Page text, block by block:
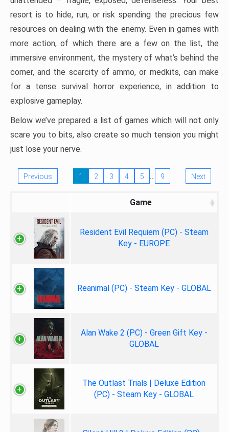
resort is to hide, run, or risk spending the precious few
resources on dealing with the enemy. Even in games with
more action, of which there are a few on the list, the
immersive environment, the mystery of what’s behind the
corner, and the scarcity of ammo, or medkits, can make
for a tense survival horror experience, in addition to
explosive gameplay.
Below we’ve prepared a list of games which will not only
scare you to bits, also create so much tension you might
just lose your nerve.
Previous 1 2 3 4 5 … 9 Next
Game
Resident Evil Requiem (PC) - Steam
Key - EUROPE
Reanimal (PC) - Steam Key - GLOBAL
Alan Wake 2 (PC) - Green Gift Key -
GLOBAL
The Outlast Trials | Deluxe Edition
(PC) - Steam Key - GLOBAL